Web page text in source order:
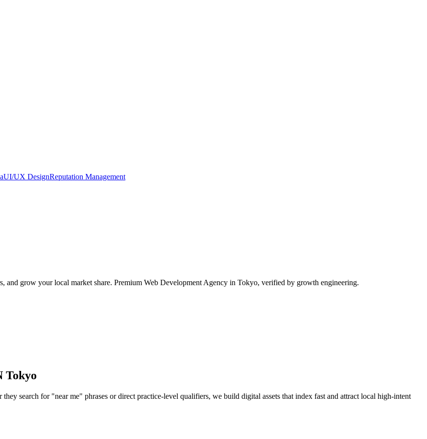
UI/UX DesignReputation Management
and grow your local market share. Premium Web Development Agency in Tokyo, verified by growth engineering.
Tokyo
search for "near me" phrases or direct practice-level qualifiers, we build digital assets that index fast and attract local high-intent